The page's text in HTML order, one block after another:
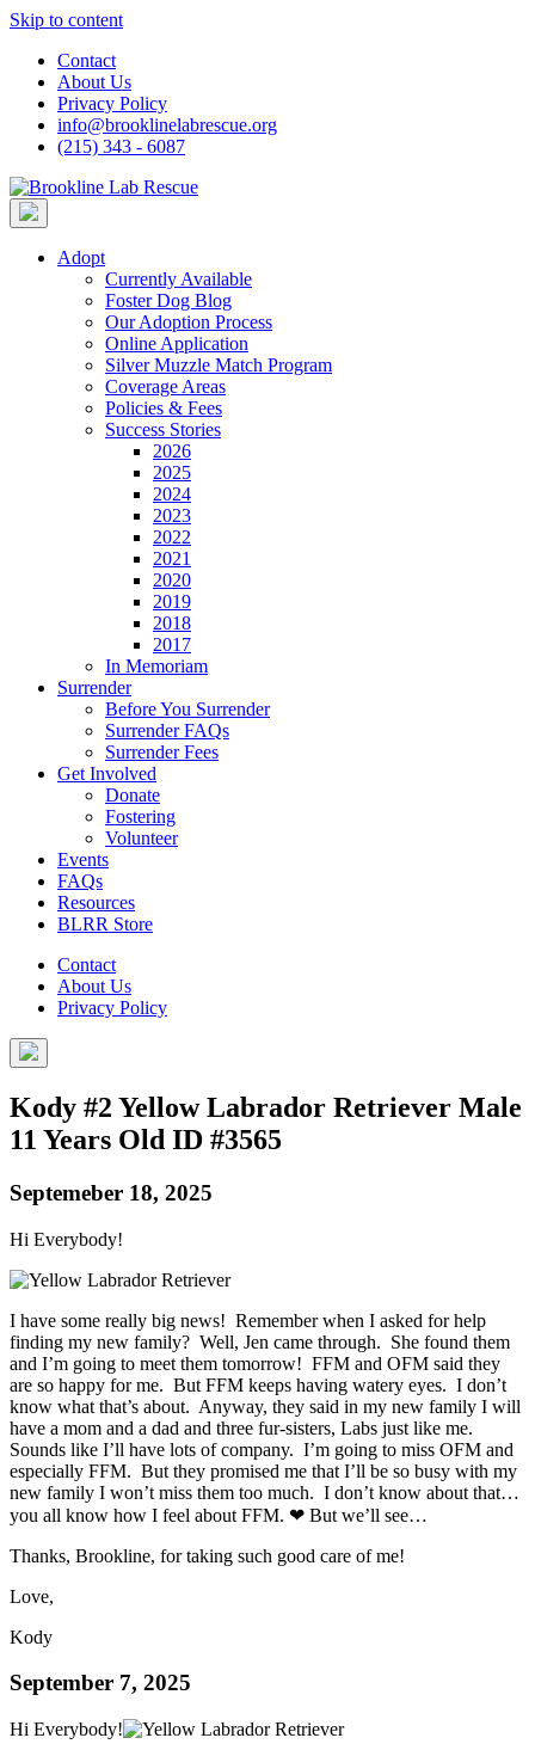
Skip to content
Contact
About Us
Privacy Policy
info@brooklinelabrescue.org
(215) 343 - 6087
Adopt
Currently Available
Foster Dog Blog
Our Adoption Process
Online Application
Silver Muzzle Match Program
Coverage Areas
Policies & Fees
Success Stories
2026
2025
2024
2023
2022
2021
2020
2019
2018
2017
In Memoriam
Surrender
Before You Surrender
Surrender FAQs
Surrender Fees
Get Involved
Donate
Fostering
Volunteer
Events
FAQs
Resources
BLRR Store
Contact
About Us
Privacy Policy
Kody #2 Yellow Labrador Retriever Male
11 Years Old ID #3565
Septemeber 18, 2025
Hi Everybody!
I have some really big news! Remember when I asked for help
finding my new family? Well, Jen came through. She found them
and I’m going to meet them tomorrow! FFM and OFM said they
are so happy for me. But FFM keeps having watery eyes. I don’t
know what that’s about. Anyway, they said in my new family I will
have a mom and a dad and three fur-sisters, Labs just like me.
Sounds like I’ll have lots of company. I’m going to miss OFM and
especially FFM. But they promised me that I’ll be so busy with my
new family I won’t miss them too much. I don’t know about that…
you all know how I feel about FFM. ❤ But we’ll see…
Thanks, Brookline, for taking such good care of me!
Love,
Kody
September 7, 2025
Hi Everybody!